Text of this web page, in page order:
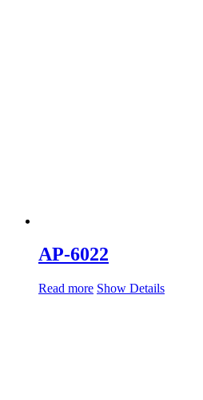
AP-6022
Read more Show Details